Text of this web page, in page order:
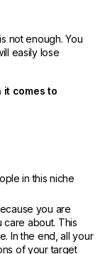
not enough. You
easily lose
it comes to
in this niche
you are
about. This
In the end, all your
of your target